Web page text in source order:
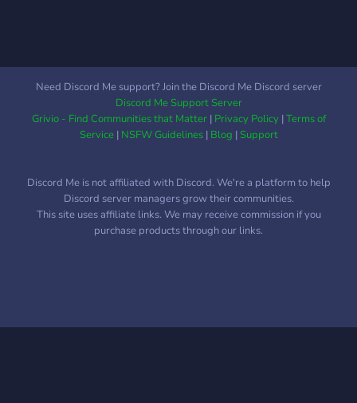
Need Discord Me support? Join the Discord Me Discord server
Discord Me Support Server
Grivio - Find Communities that Matter| Privacy Policy|Terms of
Service| NSFW Guidelines| Blog |Support
Discord Me is not affiliated with Discord. We're a platform to help
Discord server managers grow their communities.
This site uses affiliate links. We may receive commission if you
purchase products through our links.